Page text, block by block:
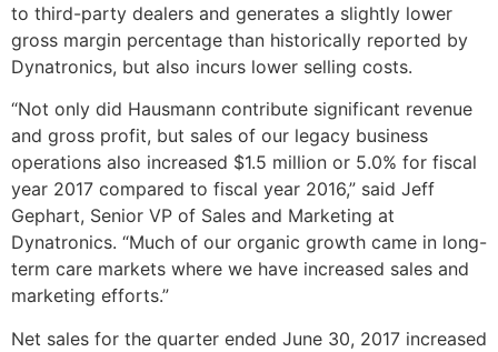
to third-party dealers and generates a slightly lower
gross margin percentage than historically reported by
Dynatronics, but also incurs lower selling costs.
“Not only did Hausmann contribute significant revenue
and gross profit, but sales of our legacy business
operations also increased $1.5 million or 5.0% for fiscal
year 2017 compared to fiscal year 2016,” said Jeff
Gephart, Senior VP of Sales and Marketing at
Dynatronics. “Much of our organic growth came in long-
term care markets where we have increased sales and
marketing efforts.”
Net sales for the quarter ended June 30, 2017 increased